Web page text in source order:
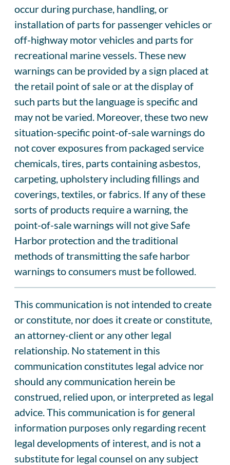
occur during purchase, handling, or
installation of parts for passenger vehicles or
off-highway motor vehicles and parts for
recreational marine vessels. These new
warnings can be provided by a sign placed at
the retail point of sale or at the display of
such parts but the language is specific and
may not be varied. Moreover, these two new
situation-specific point-of-sale warnings do
not cover exposures from packaged service
chemicals, tires, parts containing asbestos,
carpeting, upholstery including fillings and
coverings, textiles, or fabrics. If any of these
sorts of products require a warning, the
point-of-sale warnings will not give Safe
Harbor protection and the traditional
methods of transmitting the safe harbor
warnings to consumers must be followed.
This communication is not intended to create
or constitute, nor does it create or constitute,
an attorney-client or any other legal
relationship. No statement in this
communication constitutes legal advice nor
should any communication herein be
construed, relied upon, or interpreted as legal
advice. This communication is for general
information purposes only regarding recent
legal developments of interest, and is not a
substitute for legal counsel on any subject